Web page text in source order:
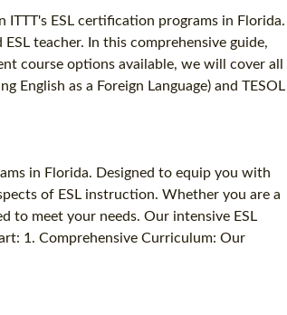
ITTT's ESL certification programs in Florida.
teacher. In this comprehensive guide,
course options available, we will cover all
English as a Foreign Language) and TESOL
in Florida. Designed to equip you with
of ESL instruction. Whether you are a
to meet your needs. Our intensive ESL
1. Comprehensive Curriculum: Our